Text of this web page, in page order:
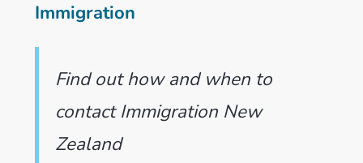
Immigration
Find out how and when to
contact Immigration New
Zealand